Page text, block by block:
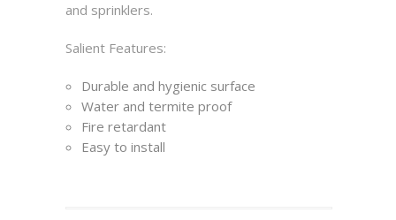
and sprinklers.
Salient Features:
Durable and hygienic surface
Water and termite proof
Fire retardant
Easy to install